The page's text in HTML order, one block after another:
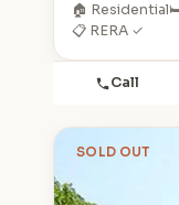
🏠 Residential
📋 RERA ✓
Call
SOLD OUT